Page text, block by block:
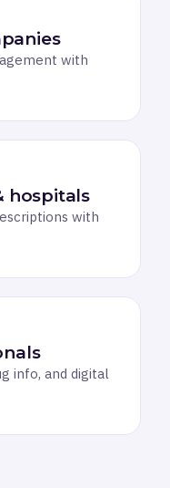
with
hospitals
with
info, and digital